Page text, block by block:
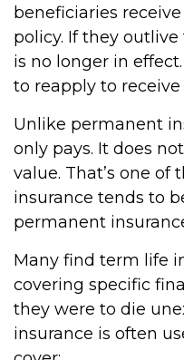
beneficiaries
policy. If they
is no longer in
to reapply to
Unlike permanent
only pays. It does
value. That’s one of
insurance tends to
permanent
Many find term life
covering specific
they were to die
insurance is often